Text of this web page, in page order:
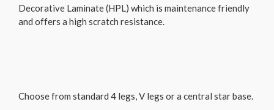
Decorative Laminate (HPL) which is maintenance friendly
and offers a high scratch resistance.
Choose from standard 4 legs, V legs or a central star base.